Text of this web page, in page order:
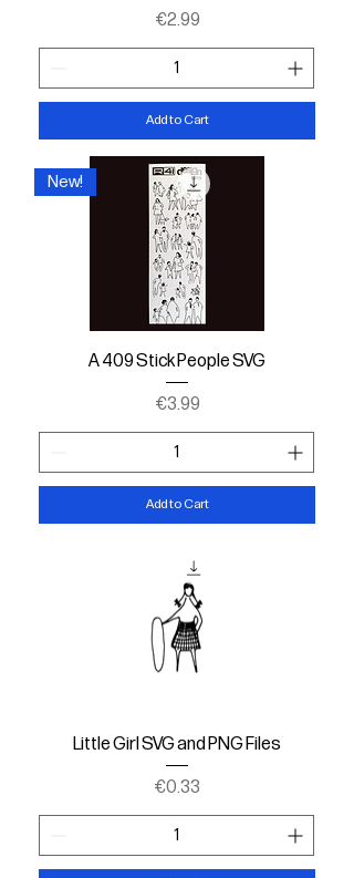
Price
€2.99
Add to Cart
New!
A 409 Stick People SVG
Price
€3.99
Add to Cart
Little Girl SVG and PNG Files
Price
€0.33